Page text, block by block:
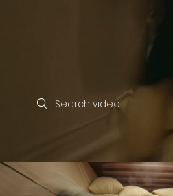
Search videos